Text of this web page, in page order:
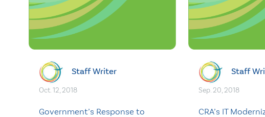
Staff Writer
Oct. 12, 2018
Government’s Response to
Staff
Sep. 20, 2018
CRA’s IT